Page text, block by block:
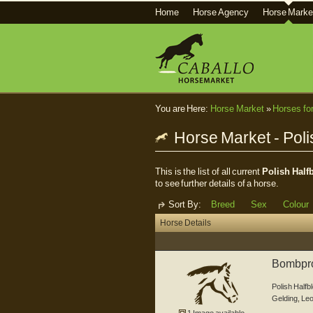
Home Horse Agency Horse
You are Here: Horse Market» Horses
Horse Market -
This is the list of all current Polish
to see further details of a horse.
Sort By:
Breed Sex Colour
Horse Details
Polish
Gelding